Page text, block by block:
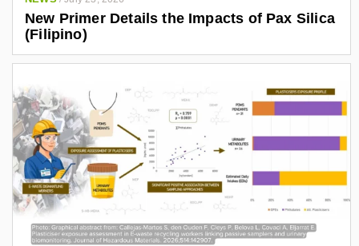
New Primer Details the Impacts of Pax Silica
(Filipino)